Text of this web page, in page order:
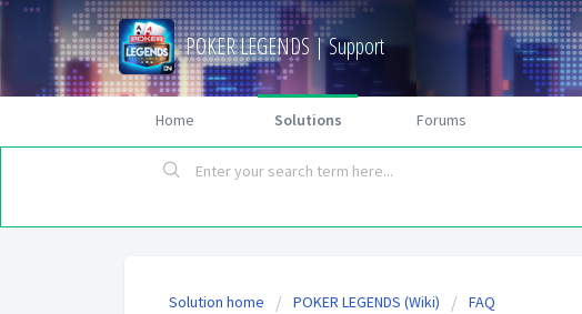
POKER LEGENDS | Support
Home Solutions Forums
Solution home POKER LEGENDS (Wiki) FAQ